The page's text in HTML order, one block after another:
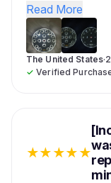
Read More
The United States·
✓Verified
★★★★★